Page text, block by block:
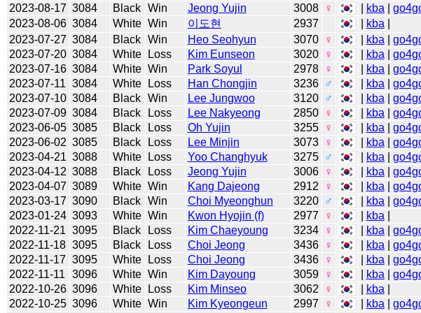
2023-08-17 3084 Black Win Jeong Yujin 3008 ♀ kba
2023-08-06 3084 White Win 이도현 2937 kba
2023-07-27 3084 Black Win Heo Seohyun 3070 ♀ kba
2023-07-20 3084 White Loss Kim Eunseon 3020 ♀ kba
2023-07-16 3084 White Win Park Soyul 2978 ♀ kba
2023-07-11 3084 White Loss Han Chongjin 3236 ♂ kba
2023-07-10 3084 Black Win Lee Jungwoo 3120 ♂ kba
2023-07-09 3084 Black Loss Lee Nakyeong 2850 ♀ kba
2023-06-05 3085 Black Loss Oh Yujin 3255 ♀ kba
2023-06-02 3085 Black Loss Lee Minjin 3073 ♀ kba
2023-04-21 3088 White Loss Yoo Changhyuk 3275 ♂ kba
2023-04-12 3088 Black Loss Jeong Yujin 3006 ♀ kba
2023-04-07 3089 White Win Kang Dajeong 2912 ♀ kba
2023-03-17 3090 Black Win Choi Myeonghun 3220 ♂ kba
2023-01-24 3093 White Win Kwon Hyojin (f) 2977 ♀ kba
2022-11-21 3095 Black Loss Kim Chaeyoung 3234 ♀ kba
2022-11-18 3095 Black Loss Choi Jeong 3436 ♀ kba
2022-11-17 3095 White Loss Choi Jeong 3436 ♀ kba
2022-11-11
3096 White Win Kim Dayoung 3059 ♀ kba
2022-10-26 3096 White Loss Kim Minseo 3062 ♀ kba
2022-10-25 3096 White Win Kim Kyeongeun 2997 ♀ kba